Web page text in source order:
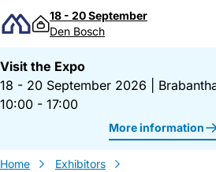
Skip to content
18 - 20 September
Den Bosch
Visit the Expo
18 - 20 September 2026
10:00 - 17:00
More information
Home
Exhibitors